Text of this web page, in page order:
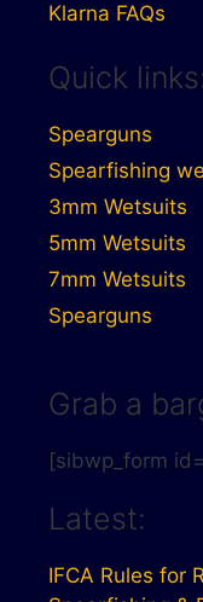
Klarna FAQs
Quick
Spearguns
Spearfishing
3mm Wetsuits
5mm Wetsuits
7mm Wetsuits
Spearguns
Grab a
[sibwp_form
Latest:
IFCA Rules for